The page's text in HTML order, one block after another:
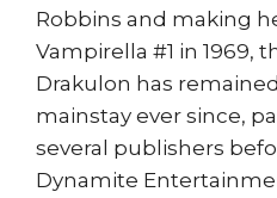
Robbins and making
Vampirella #1 in 1969,
Drakulon has
mainstay ever since,
several publishers
Dynamite